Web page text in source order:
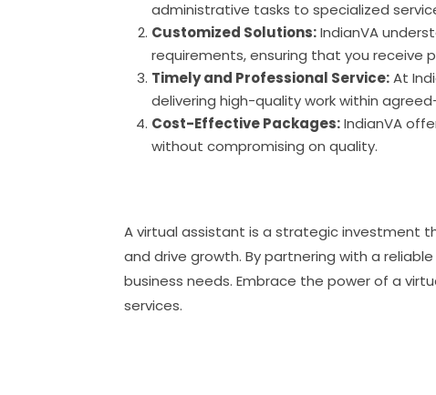
administrative tasks to specialized
Customized Solutions:IndianVA
requirements, ensuring that you receive
Timely and Professional Service:At
delivering high-quality work within
Cost-Effective Packages:IndianVA
without compromising on quality.
A virtual assistant is a strategic investment
and drive growth. By partnering with a
business needs. Embrace the power of a
services.